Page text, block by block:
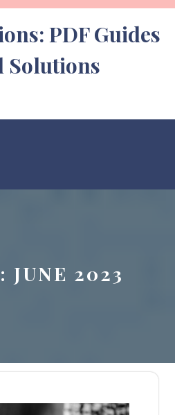
PDF Guides
Solutions
JUNE 2023